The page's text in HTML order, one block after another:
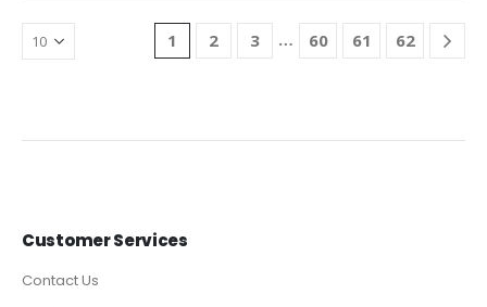
1 2 3 … 60 61 62
Customer Services
Contact Us